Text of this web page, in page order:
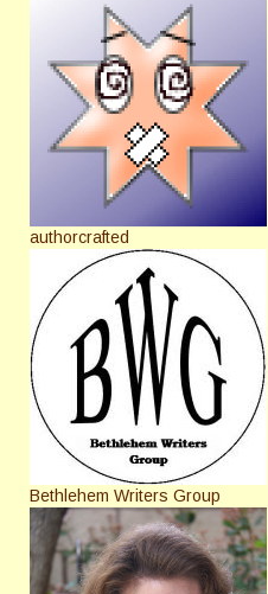
authorcrafted
Bethlehem Writers Group